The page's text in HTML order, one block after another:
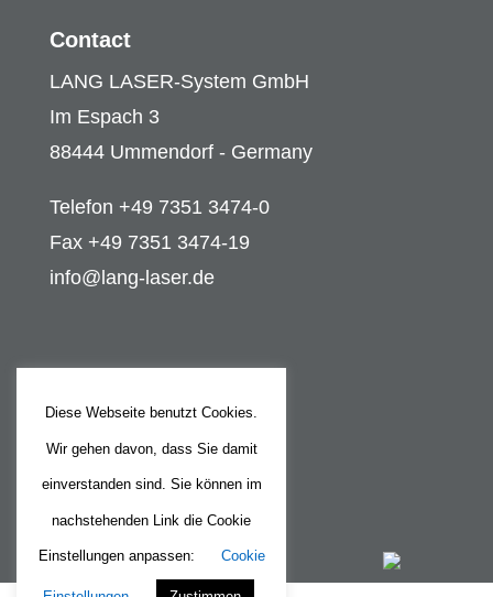
Contact
LANG LASER-System GmbH
Im Espach 3
88444 Ummendorf - Germany
Telefon +49 7351 3474-0
Fax +49 7351 3474-19
info@lang-laser.de
Legal Notice
Privacy Policy
Diese Webseite benutzt Cookies.
Wir gehen davon, dass Sie damit
einverstanden sind. Sie können im
nachstehenden Link die Cookie
Einstellungen anpassen: Cookie